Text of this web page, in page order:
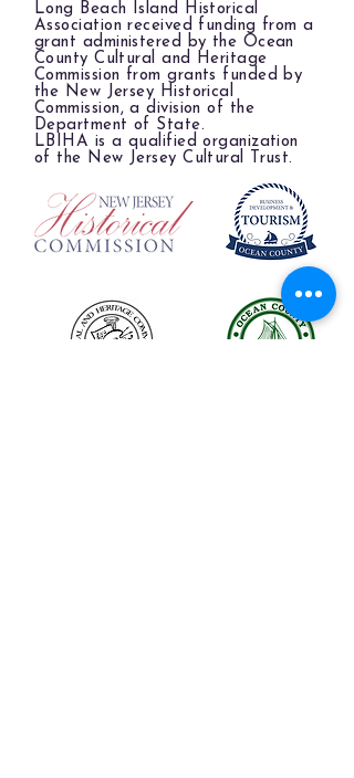
Long Beach Island Historical
Association received funding from a
grant administered by the Ocean
County Cultural and Heritage
Commission from grants funded by
the New Jersey Historical
Commission, a division of the
Department of State.
LBIHA is a qualified organization
of the New Jersey Cultural Trust.